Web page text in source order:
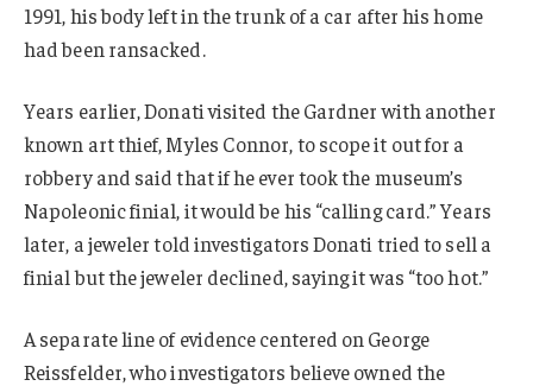
1991, his body left in the trunk of a car after his home
had been ransacked.
Years earlier, Donati visited the Gardner with another
known art thief, Myles Connor, to scope it out for a
robbery and said that if he ever took the museum’s
Napoleonic finial, it would be his “calling card.” Years
later, a jeweler told investigators Donati tried to sell a
finial but the jeweler declined, saying it was “too hot.”
A separate line of evidence centered on George
Reissfelder, who investigators believe owned the